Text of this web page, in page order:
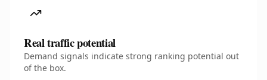
Real traffic potential
Demand signals indicate strong ranking potential out
of the box.